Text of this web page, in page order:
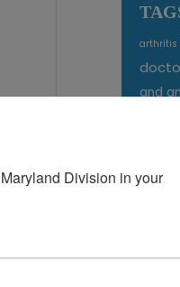
arthritis
and
Pain
back
Division in your